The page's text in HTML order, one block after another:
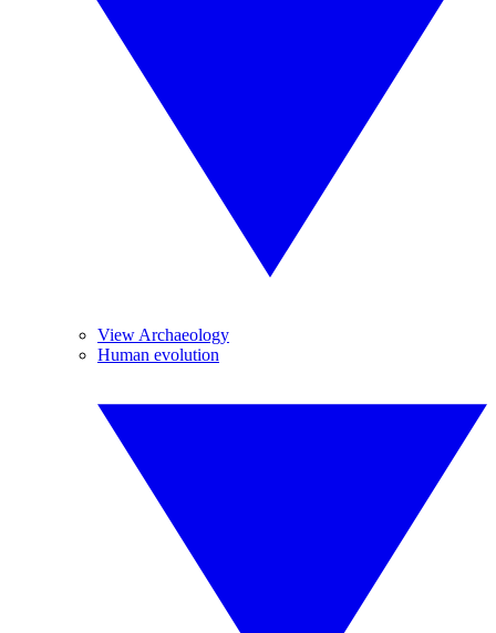
View Archaeology
Human evolution